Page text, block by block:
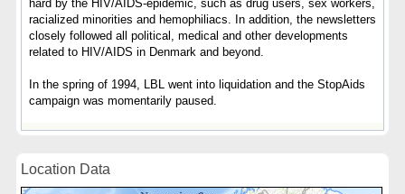
hard by the HIV/AIDS-epidemic, such as drug users, sex workers,
racialized minorities and hemophiliacs. In addition, the newsletters
closely followed all political, medical and other developments
related to HIV/AIDS in Denmark and beyond.
In the spring of 1994, LBL went into liquidation and the StopAids
campaign was momentarily paused.
Location Data